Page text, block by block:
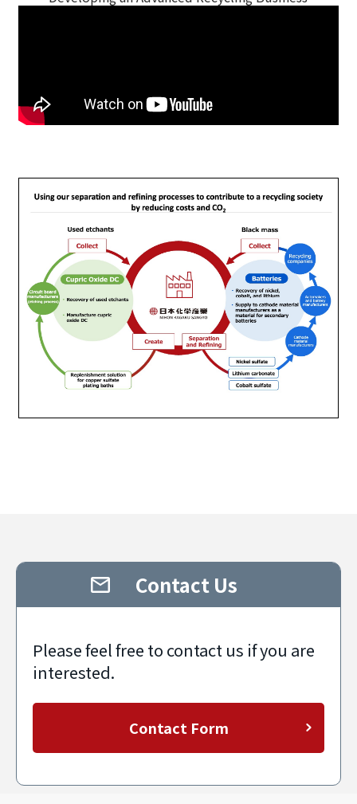
Contact Us
Please feel free to contact us if you are
interested.
Contact Form